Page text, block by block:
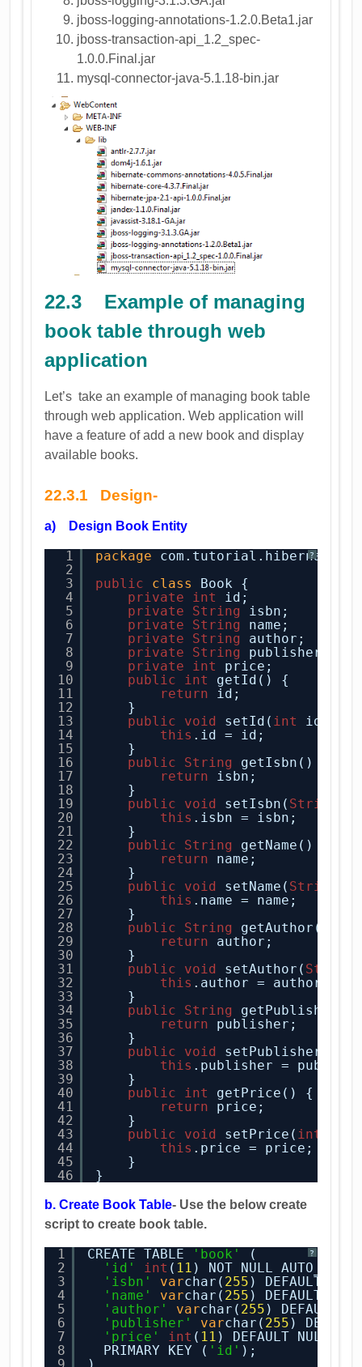
jboss-logging-annotations-1.2.0.Beta1.jar
jboss-transaction-api_1.2_spec-
1.0.0.Final.jar
mysql-connector-java-5.1.18-bin.jar
22.3 Example of managing
book table through web
application
Let’s take an example of managing book table
through web application. Web application will
have a feature of add a new book and display
available books.
22.3.1 Design-
a) Design Book Entity
?
1
2
3
4
5
6
7
8
9
10
11
12
13
14
15
16
17
18
19
20
21
22
23
24
25
26
27
28
29
30
31
32
33
34
35
36
37
38
39
40
41
42
43
44
45
46
package
public
class
Book {
private
int
id;
private
String
isbn;
private
String
name;
private
String
author;
private
String
publisher;
private
int
price;
public
int
getId() {
return
id;
}
public
void setId( int
id) {
this .id = id;
}
public
String
getIsbn() {
return
isbn;
}
public
void setIsbn( String
this .isbn = isbn;
}
public
String
getName() {
return
name;
}
public
void setName( String
this .name = name;
}
public
String
getAuthor() {
return
author;
}
public
void setAuthor( String
this .author = author;
}
public
String
getPublisher()
return
publisher;
}
public
void setPublisher(
this .publisher =
}
public
int
getPrice() {
return
price;
}
public
void setPrice( int
this .price = price;
}
}
b. Create Book Table- Use the below create
script to create book table.
?
1
2
3
4
5
6
7
8
9
CREATE TABLE 'book'
(
'id'
int ( 11 ) NOT NULL
'isbn'
varchar( 255 ) DEFAULT
'name'
varchar( 255 ) DEFAULT
'author'
varchar( 255 ) DEFAULT
'publisher'
varchar( 255 )
'price'
int ( 11 ) DEFAULT NULL,
PRIMARY KEY ( 'id' );
)